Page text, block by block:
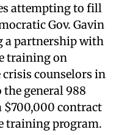
attempting to fill
Gov. Gavin
a partnership with
training on
crisis counselors in
general 988
$700,000 contract
training program.